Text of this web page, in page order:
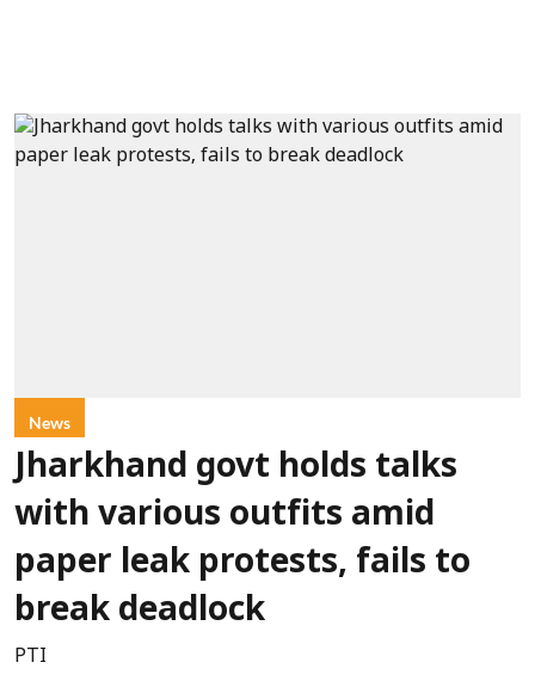
News
Jharkhand govt holds talks
with various outfits amid
paper leak protests, fails to
break deadlock
PTI